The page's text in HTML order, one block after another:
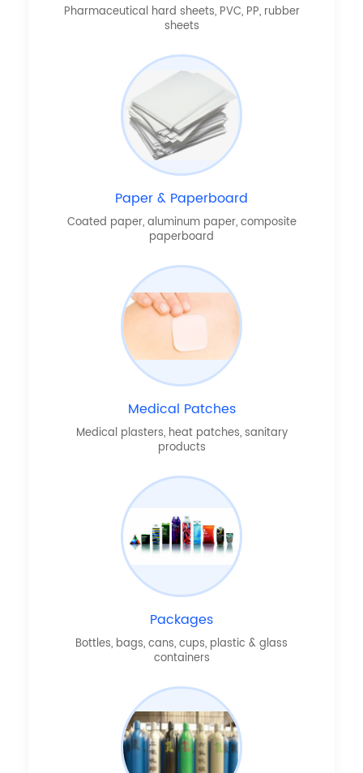
Pharmaceutical hard sheets, PVC, PP, rubber
sheets
Paper & Paperboard
Coated paper, aluminum paper, composite
paperboard
Medical Patches
Medical plasters, heat patches, sanitary
products
Packages
Bottles, bags, cans, cups, plastic & glass
containers